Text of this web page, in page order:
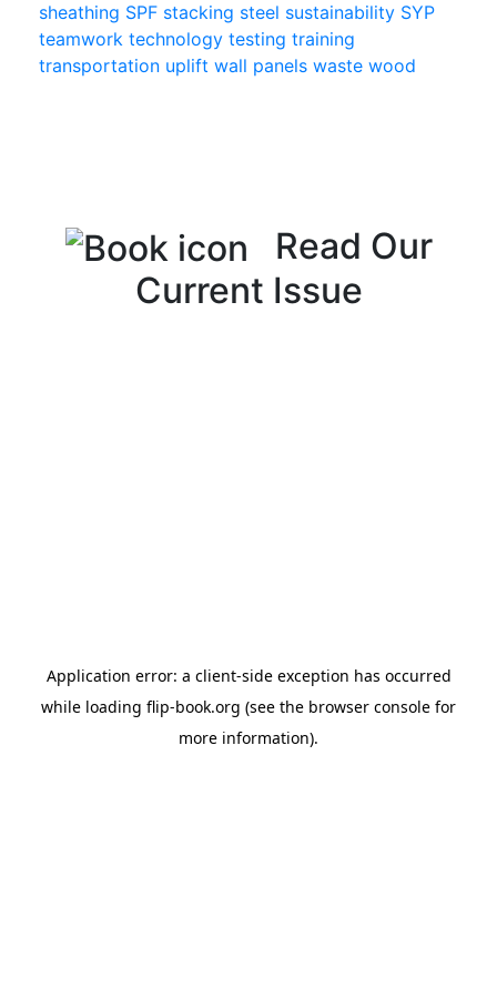
sheathing SPF stacking steel sustainability SYP
teamwork technology testing training
transportation uplift wall panels waste wood
Read Our
Current Issue